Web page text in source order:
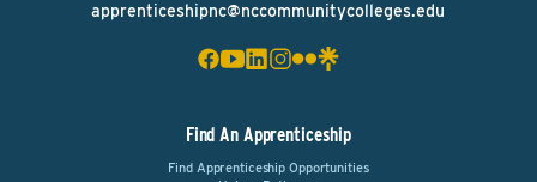
apprenticeshipnc@nccommunitycolleges.edu
Find An Apprenticeship
Find Apprenticeship Opportunities